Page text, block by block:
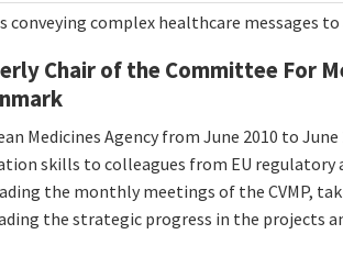
complex healthcare messages to
Chair of the Committee For
Medicines Agency from June 2010 to
skills to colleagues from EU regulatory
the monthly meetings of the CVMP,
the strategic progress in the projects